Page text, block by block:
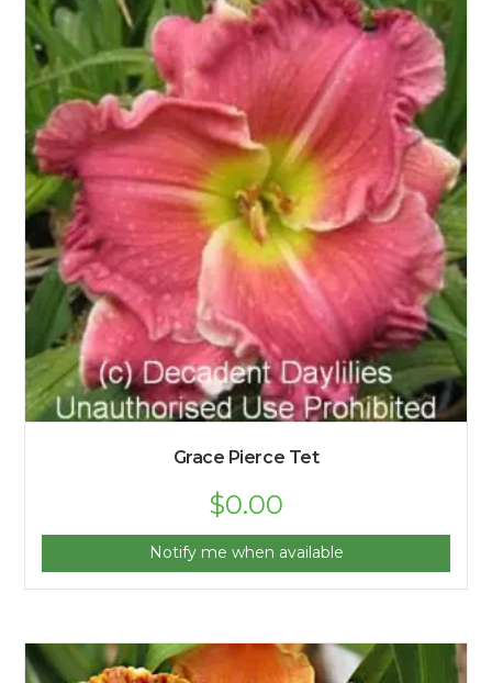
Grace Pierce Tet
$0.00
Notify me when available